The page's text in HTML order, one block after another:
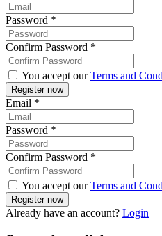
Password *
Confirm Password *
You accept ourTerms and
Email *
Password *
Confirm Password *
You accept ourTerms and
Already have an account? Login